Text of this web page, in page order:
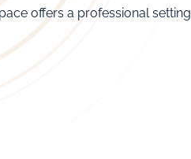
offers a professional setting